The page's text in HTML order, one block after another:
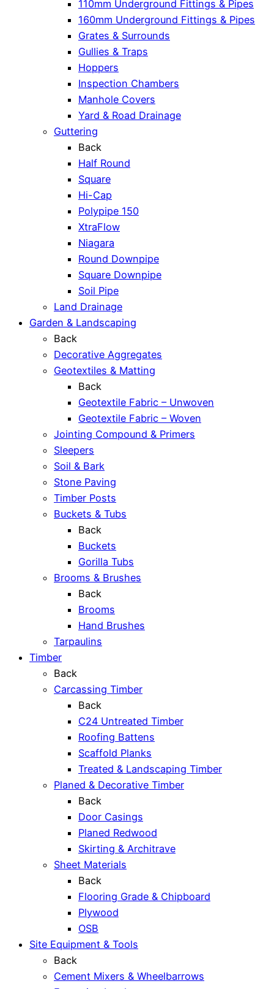
110mm Underground Fittings & Pipes
160mm Underground Fittings & Pipes
Grates & Surrounds
Gullies & Traps
Hoppers
Inspection Chambers
Manhole Covers
Yard & Road Drainage
Guttering
Back
Half Round
Square
Hi-Cap
Polypipe 150
XtraFlow
Niagara
Round Downpipe
Square Downpipe
Soil Pipe
Land Drainage
Garden & Landscaping
Back
Decorative Aggregates
Geotextiles & Matting
Back
Geotextile Fabric – Unwoven
Geotextile Fabric – Woven
Jointing Compound & Primers
Sleepers
Soil & Bark
Stone Paving
Timber Posts
Buckets & Tubs
Back
Buckets
Gorilla Tubs
Brooms & Brushes
Back
Brooms
Hand Brushes
Tarpaulins
Timber
Back
Carcassing Timber
Back
C24 Untreated Timber
Roofing Battens
Scaffold Planks
Treated & Landscaping Timber
Planed & Decorative Timber
Back
Door Casings
Planed Redwood
Skirting & Architrave
Sheet Materials
Back
Flooring Grade & Chipboard
Plywood
OSB
Site Equipment & Tools
Back
Cement Mixers & Wheelbarrows